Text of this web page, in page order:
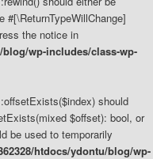
#[\ReturnTypeWillChange]
the notice in
blog/wp-includes/class-wp-
should
$offset): bool, or
be used to temporarily
htdocs/ydontu/blog/wp-